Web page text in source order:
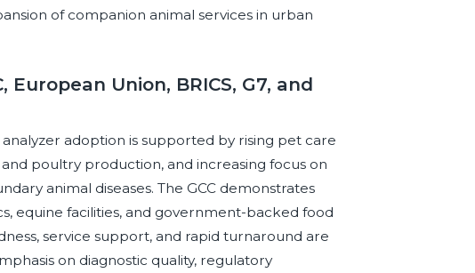
of companion animal services in urban
European Union, BRICS, G7, and
adoption is supported by rising pet care
poultry production, and increasing focus on
animal diseases. The GCC demonstrates
equine facilities, and government-backed food
service support, and rapid turnaround are
on diagnostic quality, regulatory